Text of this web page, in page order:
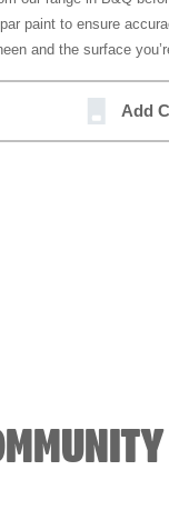
paint to ensure
and the surface
Add